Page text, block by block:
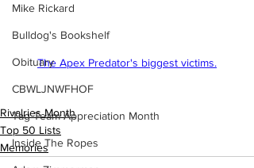
Mike Rickard
Bulldog's Bookshelf
Obituary
CBWLJNWFHOF
Tag Team Appreciation Month
Inside The Ropes
The Apex Predator's biggest victims.
Rivalries Month
Top 50 Lists
Memories